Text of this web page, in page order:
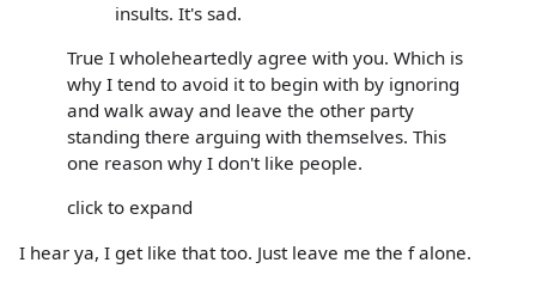
insults. It's sad.
True I wholeheartedly agree with you. Which is
why I tend to avoid it to begin with by ignoring
and walk away and leave the other party
standing there arguing with themselves. This
one reason why I don't like people.
click to expand
I hear ya, I get like that too. Just leave me the f alone.